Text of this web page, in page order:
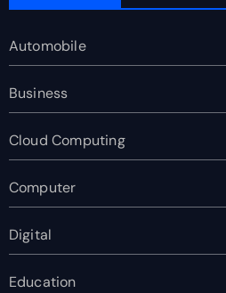
Automobile
Business
Cloud Computing
Computer
Digital
Education